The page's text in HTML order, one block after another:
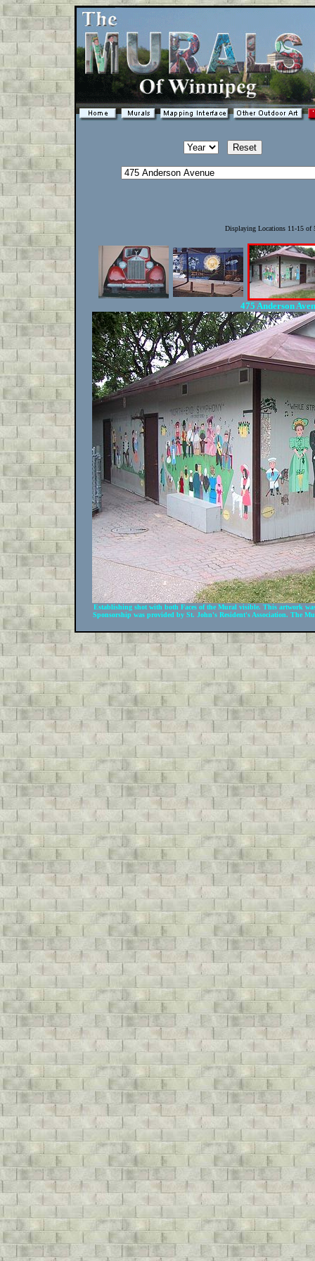
Displaying Locations 11-15 of
475 Anderson
Establishing shot with both Faces of the Mural visible. This artwork
Sponsorship was provided by St. John's Resident's Association. The